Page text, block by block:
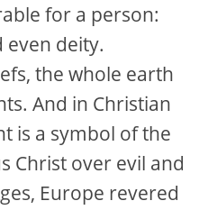
for a person:
even deity.
the whole earth
And in Christian
is a symbol of the
Christ over evil and
Europe revered